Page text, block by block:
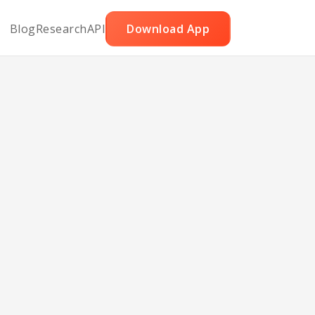
BlogResearchAPI Download App